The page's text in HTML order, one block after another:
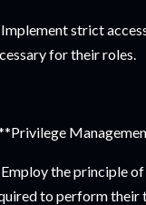
strict
for their roles.
the principle
to perform their